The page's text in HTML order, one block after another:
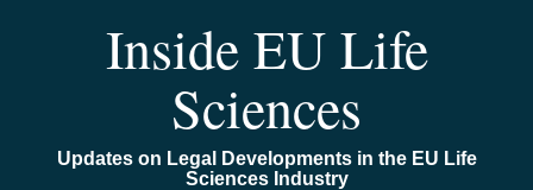
Inside EU Life
Sciences
Updates on Legal Developments in the EU Life
Sciences Industry